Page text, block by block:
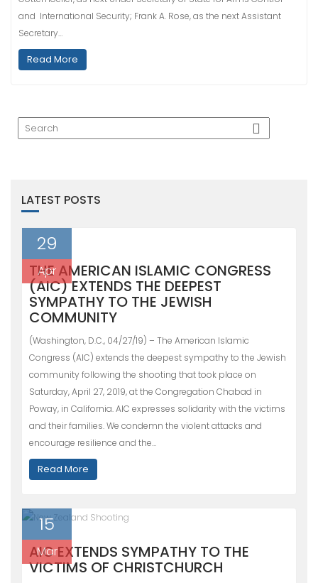
and International Security; Frank A. Rose, as the next Assistant
Secretary…
Read More
LATEST POSTS
29
Apr
THE AMERICAN ISLAMIC CONGRESS
(AIC) EXTENDS THE DEEPEST
SYMPATHY TO THE JEWISH
COMMUNITY
(Washington, D.C., 04/27/19) – The American Islamic
Congress (AIC) extends the deepest sympathy to the Jewish
community following the shooting that took place on
Saturday, April 27, 2019, at the Congregation Chabad in
Poway, in California. AIC expresses solidarity with the victims
and their families. We condemn the violent attacks and
encourage resilience and the…
Read More
15
Mar
AIC EXTENDS SYMPATHY TO THE
VICTIMS OF CHRISTCHURCH